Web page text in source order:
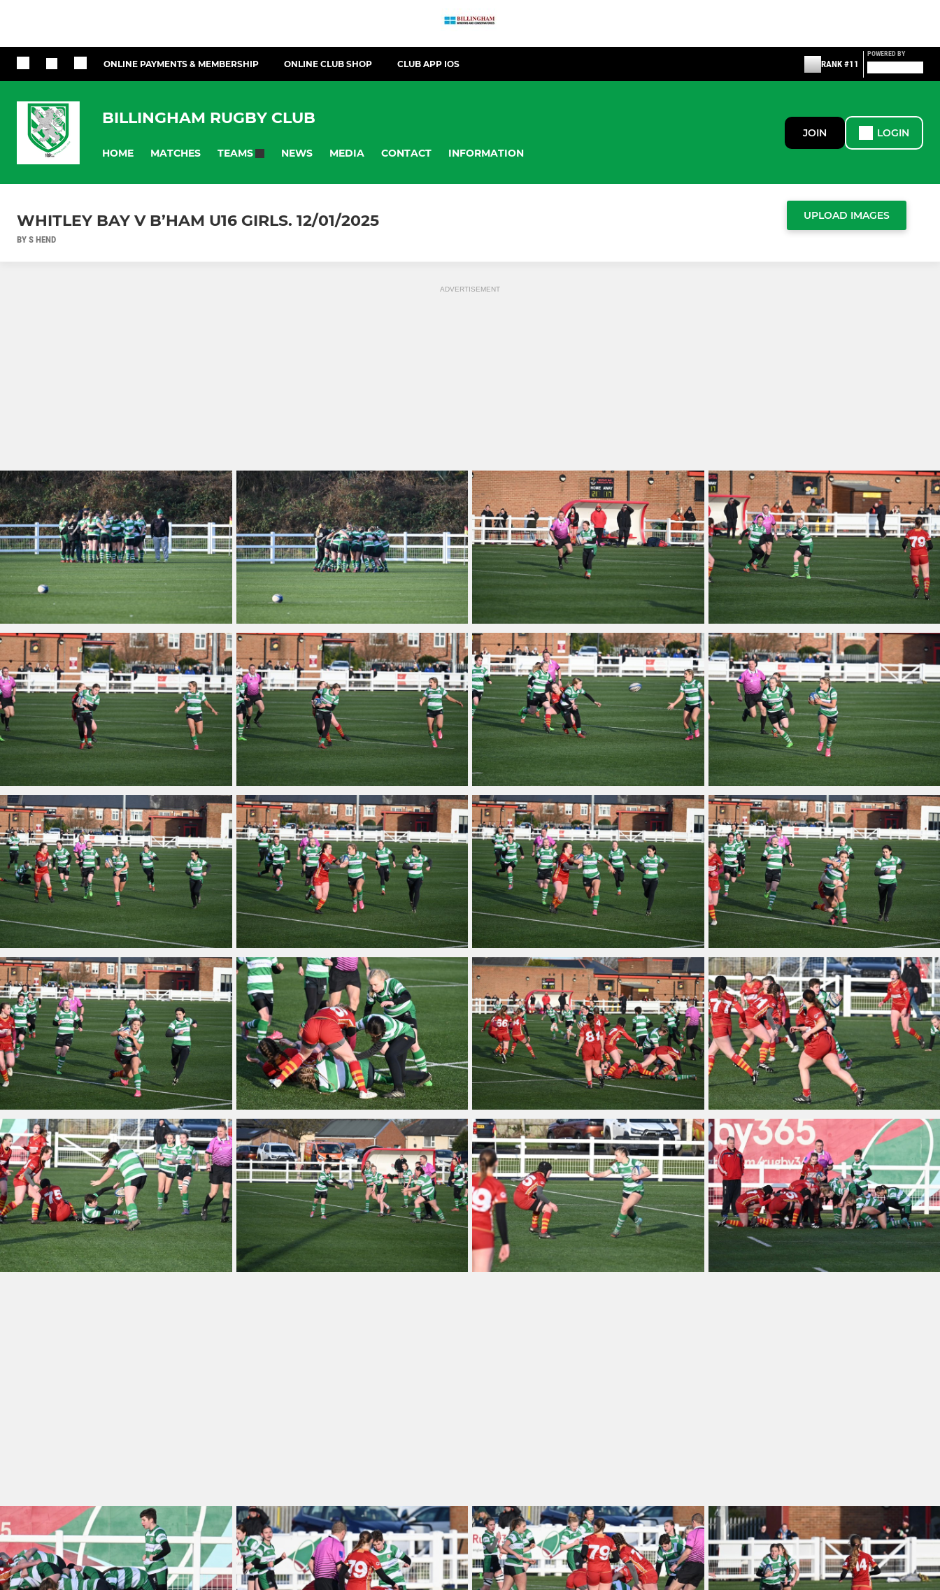
ONLINE PAYMENTS & MEMBERSHIP ONLINE CLUB SHOP CLUB APP IOS RANK #11
POWERED BY
BILLINGHAM RUGBY CLUB
HOME MATCHES TEAMS NEWS MEDIA CONTACT INFORMATION
JOIN LOGIN
WHITLEY BAY V B’HAM U16 GIRLS. 12/01/2025
BY S HEND
UPLOAD IMAGES
ADVERTISEMENT